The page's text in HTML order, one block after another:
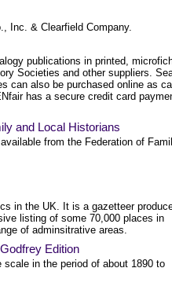
Inc. & Clearfield Company.
publications in printed,
Societies and other suppliers.
can also be purchased online as
has a secure credit card
and Local Historians
from the Federation of
in the UK. It is a gazetteer
listing of some 70,000 places in
of adminsitrative areas.
Edition
in the period of about 1890 to